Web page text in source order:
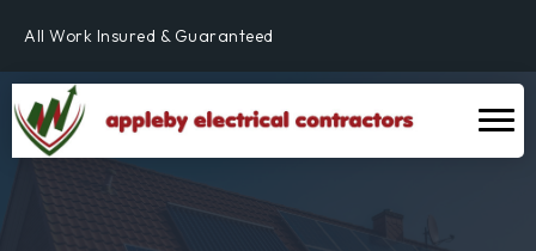
All Work Insured & Guaranteed
Fully Qualified & NICEIC Registered Electrician